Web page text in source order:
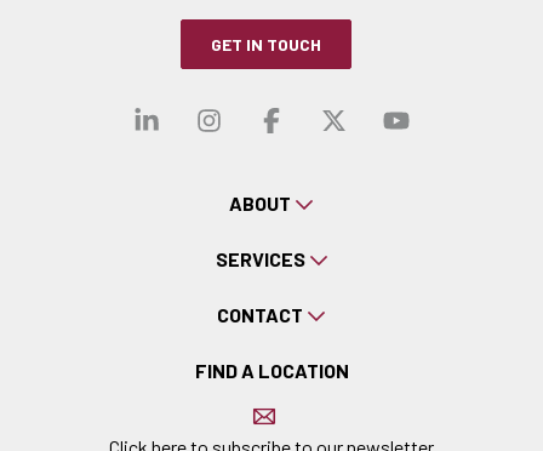
GET IN TOUCH
Visit our linkedin
Visit our
Visit ourVisit our
Visit
ABOUT
SERVICES
CONTACT
FIND A LOCATION
Click here to subscribe to our newsletter